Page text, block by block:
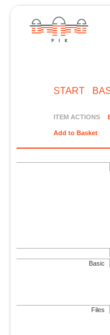
START
ITEM ACTIONS
Add to Basket
Basic
Files